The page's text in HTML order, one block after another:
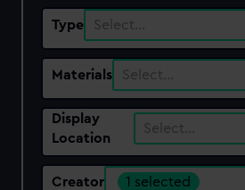
Type Select…
Materials Select…
Display
Location
Select…
Creator 1 selected